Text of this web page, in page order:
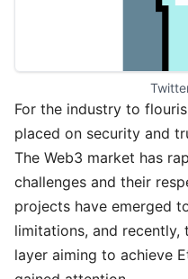
For the industry to
placed on security and
The Web3 market has
challenges and their
projects have emerged
limitations, and recently,
layer aiming to achieve